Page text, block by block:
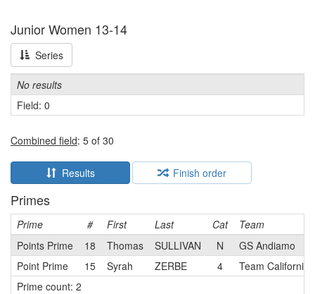
Junior Women 13-14
Series
No results
Field: 0
Combined field: 5 of 30
Results Finish order
Primes
Prime # First Last Cat
Team
Points Prime
18 Thomas SULLIVAN N
GS Andiamo
Point Prime
15 Syrah ZERBE 4
Team California
Prime count: 2